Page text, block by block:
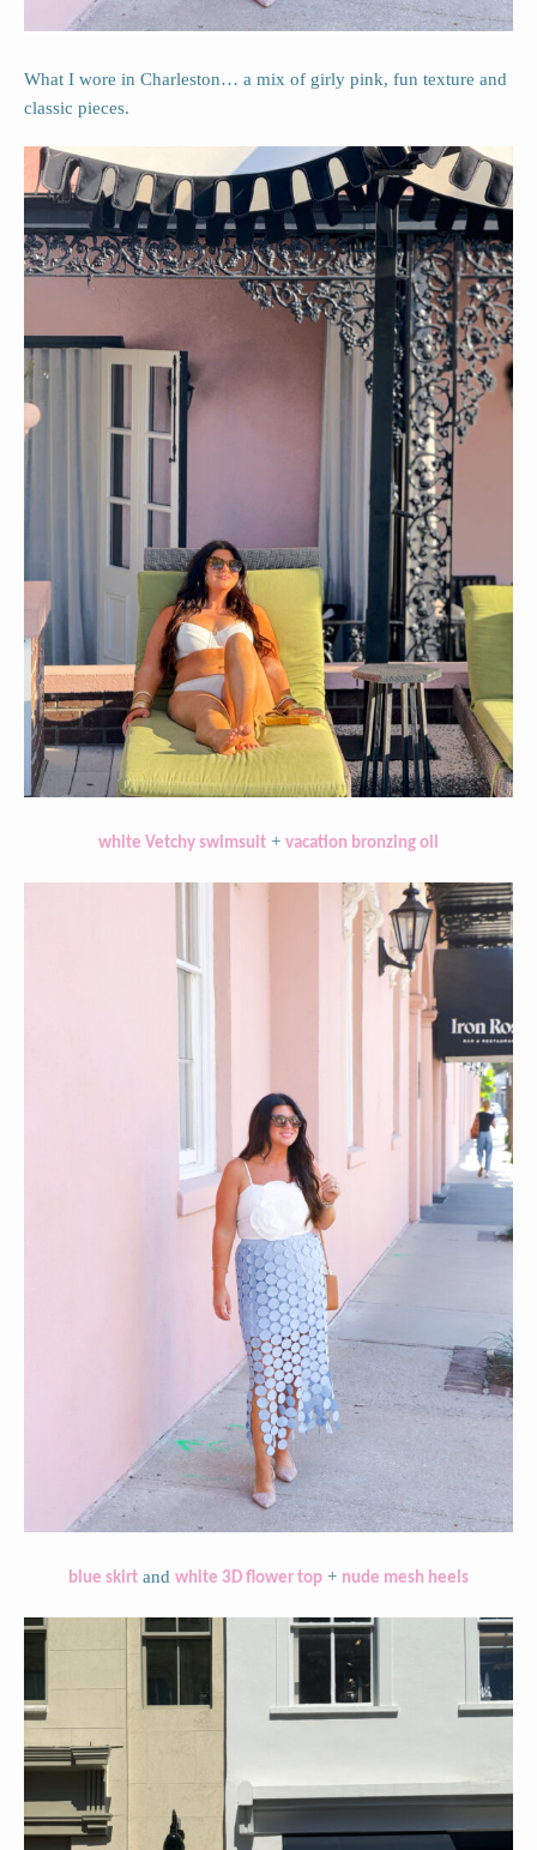
What I wore in Charleston… a mix of girly pink, fun texture and
classic pieces.
white Vetchy swimsuit + vacation bronzing oil
blue skirt and white 3D flower top + nude mesh heels